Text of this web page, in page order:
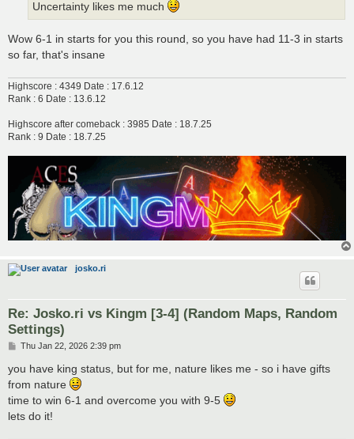
Uncertainty likes me much
Wow 6-1 in starts for you this round, so you have had 11-3 in starts
so far, that's insane
Highscore : 4349 Date : 17.6.12
Rank : 6 Date : 13.6.12
Highscore after comeback : 3985 Date : 18.7.25
Rank : 9 Date : 18.7.25
josko.ri
Re: Josko.ri vs Kingm [3-4] (Random Maps, Random
Settings)
P
s
t
Thu Jan 22, 2026 2:39 pm
you have king status, but for me, nature likes me - so i have gifts
from nature
time to win 6-1 and overcome you with 9-5
lets do it!